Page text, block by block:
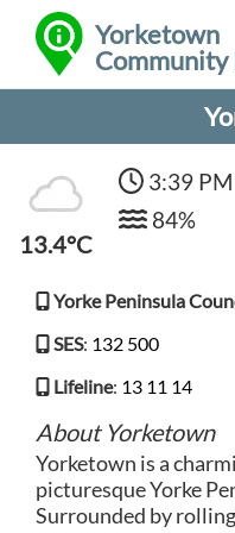
Yorketown
Community
13.4°C
3:39 PM
84%
Yorke Peninsula
SES: 132 500
Lifeline: 13 11 14
About Yorketown
Yorketown is a
picturesque Yorke
Surrounded by